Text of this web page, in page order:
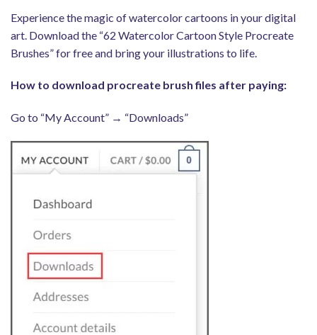
Experience the magic of watercolor cartoons in your digital
art. Download the “62 Watercolor Cartoon Style Procreate
Brushes” for free and bring your illustrations to life.
How to download procreate brush files after paying:
Go to “My Account” → “Downloads”